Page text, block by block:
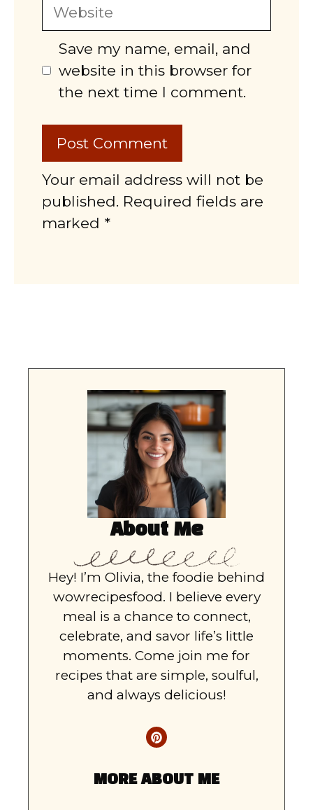
Website
Save my name, email, and
website in this browser for
the next time I comment.
Your email address will not be
published. Required fields are
marked *
About Me
Hey! I’m Olivia, the foodie behind
wowrecipesfood. I believe every
meal is a chance to connect,
celebrate, and savor life’s little
moments. Come join me for
recipes that are simple, soulful,
and always delicious!
MORE ABOUT ME